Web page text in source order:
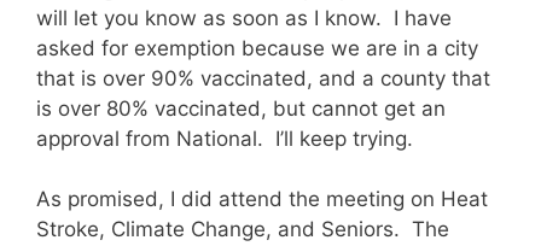
will let you know as soon as I know. I have
asked for exemption because we are in a city
that is over 90% vaccinated, and a county that
is over 80% vaccinated, but cannot get an
approval from National. I’ll keep trying.
As promised, I did attend the meeting on Heat
Stroke, Climate Change, and Seniors. The